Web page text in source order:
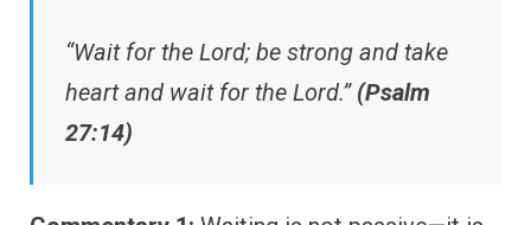
“Wait for the Lord; be strong and take
heart and wait for the Lord.” (Psalm
27:14)